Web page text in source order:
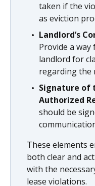
taken if the
as eviction
Landlord’s
Provide a
landlord for
regarding the
Signature of
Authorized
should be
These elements
both clear and
with the
lease violations.